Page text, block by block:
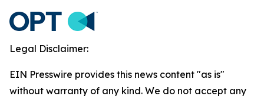
Legal Disclaimer:
EIN Presswire provides this news content "as is"
without warranty of any kind. We do not accept any